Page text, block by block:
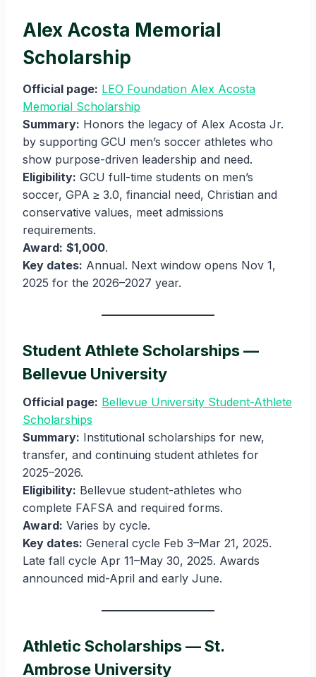
Alex Acosta Memorial
Scholarship
Official page: LEO Foundation Alex Acosta
Memorial Scholarship
Summary: Honors the legacy of Alex Acosta Jr.
by supporting GCU men’s soccer athletes who
show purpose-driven leadership and need.
Eligibility: GCU full-time students on men’s
soccer, GPA ≥ 3.0, financial need, Christian and
conservative values, meet admissions
requirements.
Award: $1,000.
Key dates: Annual. Next window opens Nov 1,
2025 for the 2026–2027 year.
Student Athlete Scholarships —
Bellevue University
Official page: Bellevue University Student-Athlete
Scholarships
Summary: Institutional scholarships for new,
transfer, and continuing student athletes for
2025–2026.
Eligibility: Bellevue student-athletes who
complete FAFSA and required forms.
Award: Varies by cycle.
Key dates: General cycle Feb 3–Mar 21, 2025.
Late fall cycle Apr 11–May 30, 2025. Awards
announced mid-April and early June.
Athletic Scholarships — St.
Ambrose University